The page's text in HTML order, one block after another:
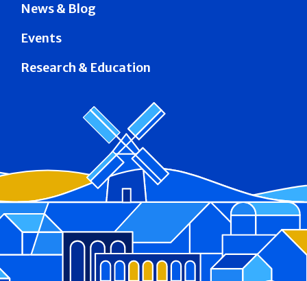
News & Blog
Events
Research & Education